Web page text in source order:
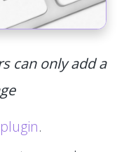
can only add a
.